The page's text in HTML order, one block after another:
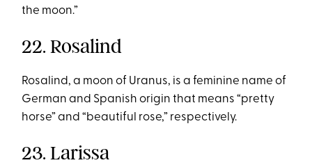
the moon.”
22. Rosalind
Rosalind, a moon of Uranus, is a feminine name of
German and Spanish origin that means “pretty
horse” and “beautiful rose,” respectively.
23. Larissa